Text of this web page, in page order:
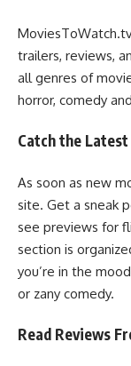
trailers, reviews,
all genres of
horror, comedy
Catch the
As soon as new
site. Get a sneak
see previews for
section is
you’re in the
or zany comedy.
Read Reviews